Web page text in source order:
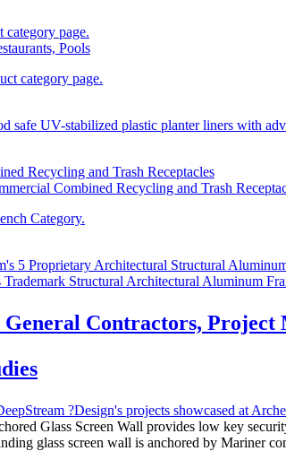
Pools
Combined Recycling and Trash
Trademark Structural Architectural Aluminum
Contractors, Project
Glass Screen Wall provides low key
glass screen wall is anchored by Mariner